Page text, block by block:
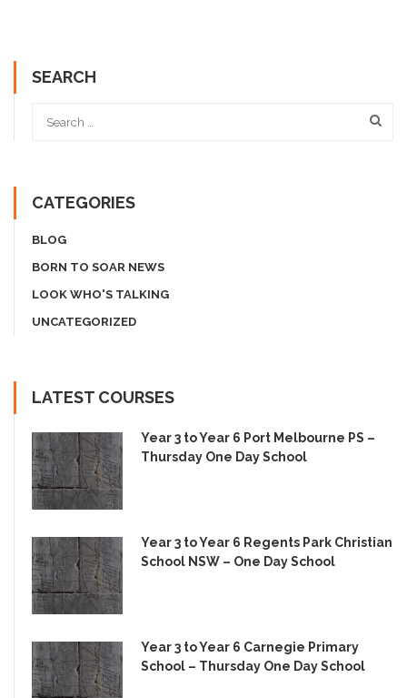
SEARCH
CATEGORIES
BLOG
BORN TO SOAR NEWS
LOOK WHO'S TALKING
UNCATEGORIZED
LATEST COURSES
Year 3 to Year 6 Port Melbourne PS –
Thursday One Day School
Year 3 to Year 6 Regents Park Christian
School NSW – One Day School
Year 3 to Year 6 Carnegie Primary
School – Thursday One Day School